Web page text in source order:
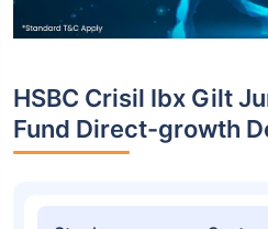
HSBC Crisil Ibx Gilt
Fund Direct-growth